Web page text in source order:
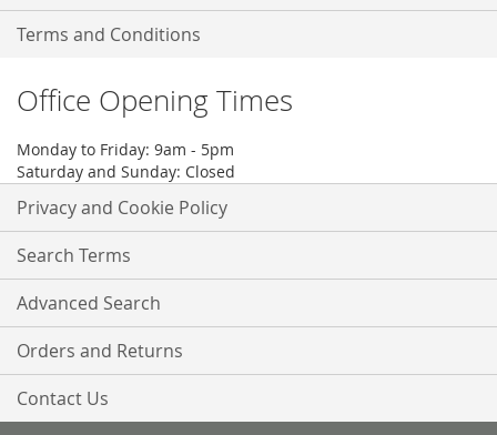
Terms and Conditions
Office Opening Times
Monday to Friday: 9am - 5pm
Saturday and Sunday: Closed
Privacy and Cookie Policy
Search Terms
Advanced Search
Orders and Returns
Contact Us